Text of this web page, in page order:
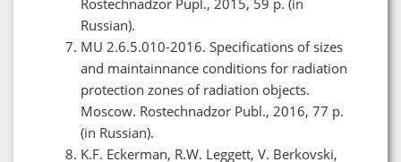
Russian).
МU 2.6.5.010-2016. Specifications of sizes
and maintainnance conditions for radiation
protection zones of radiation objects.
Moscow. Rostechnadzor Publ., 2016, 77 p.
(in Russian).
K.F. Eckerman, R.W. Leggett, V. Berkovski,